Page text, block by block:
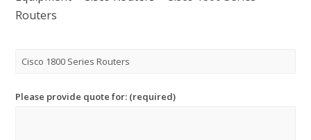
Routers
Please provide quote for: (required)